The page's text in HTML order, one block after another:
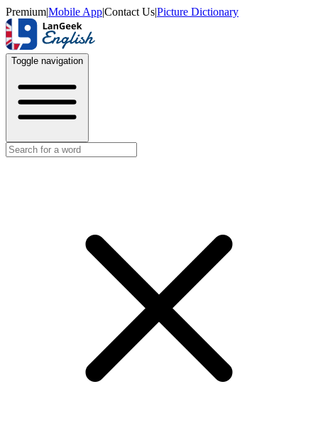
Premium|Mobile App|Contact Us|Picture Dictionary
Toggle navigation